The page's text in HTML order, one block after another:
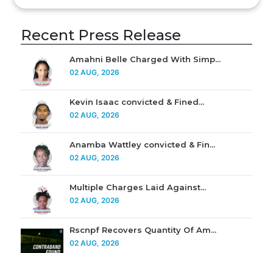
Recent Press Release
Amahni Belle Charged With Simp...
02 AUG, 2026
Kevin Isaac convicted & Fined...
02 AUG, 2026
Anamba Wattley convicted & Fin...
02 AUG, 2026
Multiple Charges Laid Against...
02 AUG, 2026
Rscnpf Recovers Quantity Of Am...
02 AUG, 2026